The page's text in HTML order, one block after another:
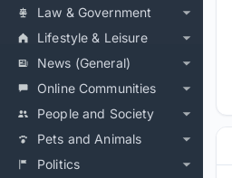
Law & Government
Lifestyle & Leisure
News (General)
Online Communities
People and Society
Pets and Animals
Politics